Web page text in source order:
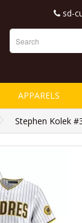
sd-
APPARELS
Stephen Kolek